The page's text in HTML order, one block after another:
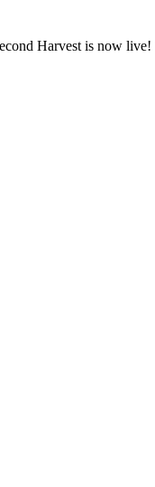
Harvest is now